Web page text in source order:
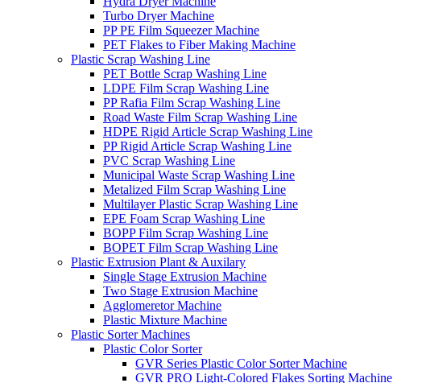
Turbo Dryer Machine
PP PE Film Squeezer Machine
PET Flakes to Fiber Making Machine
Plastic Scrap Washing Line
PET Bottle Scrap Washing Line
LDPE Film Scrap Washing Line
PP Rafia Film Scrap Washing Line
Road Waste Film Scrap Washing Line
HDPE Rigid Article Scrap Washing Line
PP Rigid Article Scrap Washing Line
PVC Scrap Washing Line
Municipal Waste Scrap Washing Line
Metalized Film Scrap Washing Line
Multilayer Plastic Scrap Washing Line
EPE Foam Scrap Washing Line
BOPP Film Scrap Washing Line
BOPET Film Scrap Washing Line
Plastic Extrusion Plant & Auxilary
Single Stage Extrusion Machine
Two Stage Extrusion Machine
Agglomeretor Machine
Plastic Mixture Machine
Plastic Sorter Machines
Plastic Color Sorter
GVR Series Plastic Color Sorter Machine
GVR PRO Light-Colored Flakes Sorting Machine